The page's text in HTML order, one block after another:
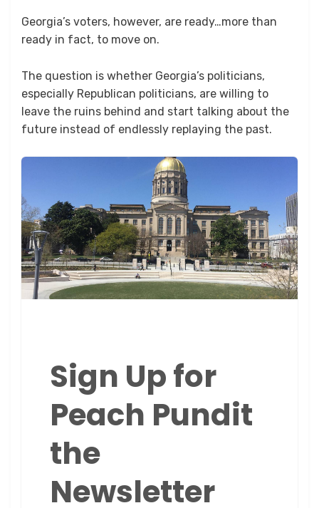
Georgia’s voters, however, are ready…more than
ready in fact, to move on.
The question is whether Georgia’s politicians,
especially Republican politicians, are willing to
leave the ruins behind and start talking about the
future instead of endlessly replaying the past.
Sign Up for
Peach Pundit
the
Newsletter